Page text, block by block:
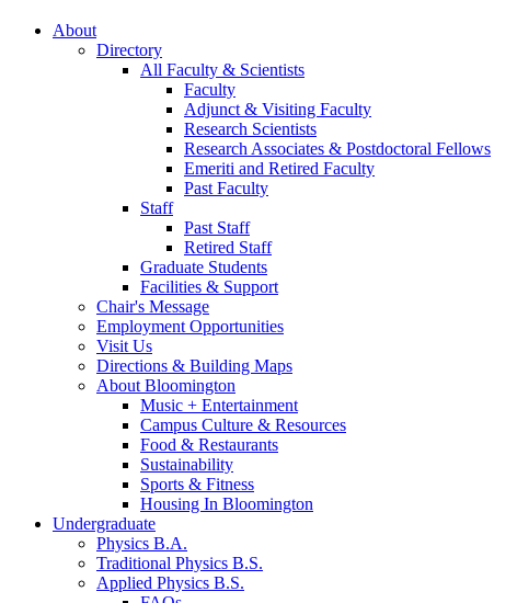
About
Directory
All Faculty & Scientists
Faculty
Adjunct & Visiting Faculty
Research Scientists
Research Associates & Postdoctoral Fellows
Emeriti and Retired Faculty
Past Faculty
Staff
Past Staff
Retired Staff
Graduate Students
Facilities & Support
Chair's Message
Employment Opportunities
Visit Us
Directions & Building Maps
About Bloomington
Music + Entertainment
Campus Culture & Resources
Food & Restaurants
Sustainability
Sports & Fitness
Housing In Bloomington
Undergraduate
Physics B.A.
Traditional Physics B.S.
Applied Physics B.S.